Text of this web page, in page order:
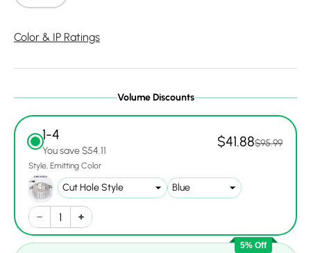
Color & IP Ratings
Volume Discounts
1-4
You save $54.11
$41.88$95.99
Style Emitting Color
5% Off